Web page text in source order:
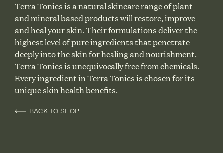
Terra Tonics is a natural skincare range of plant
and mineral based products will restore, improve
and heal your skin. Their formulations deliver the
highest level of pure ingredients that penetrate
deeply into the skin for healing and nourishment.
Terra Tonics is unequivocally free from chemicals.
Every ingredient in Terra Tonics is chosen for its
unique skin health benefits.
BACK TO SHOP